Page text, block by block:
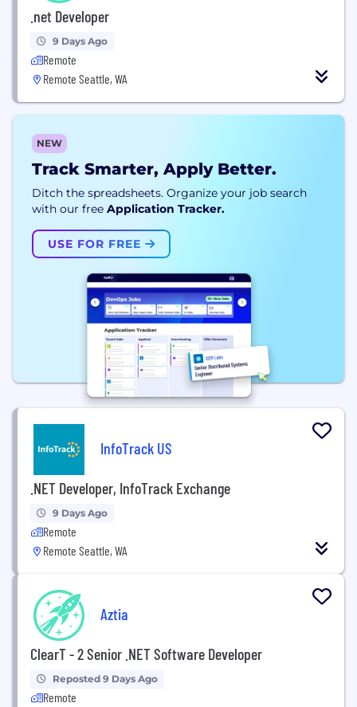
.net Developer
9 Days Ago
Remote
Remote Seattle, WA
NEW
Track Smarter, Apply Better.
Ditch the spreadsheets. Organize your job search
with our free Application Tracker.
USE FOR FREE
InfoTrack US
.NET Developer, InfoTrack Exchange
9 Days Ago
Remote
Remote Seattle, WA
Aztia
ClearT - 2 Senior .NET Software Developer
Reposted 9 Days Ago
Remote